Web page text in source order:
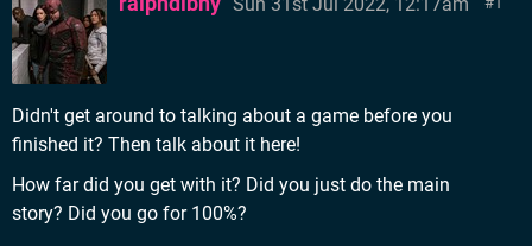
Didn't get around to talking about a game before you
finished it? Then talk about it here!
How far did you get with it? Did you just do the main
story? Did you go for 100%?